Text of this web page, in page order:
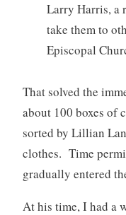
Larry Harris, a
take them to
Episcopal
That solved the
about 100 boxes of
sorted by Lillian
clothes. Time
gradually entered
At his time, I had a